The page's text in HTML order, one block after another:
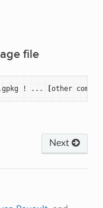
file
! ... other
Next